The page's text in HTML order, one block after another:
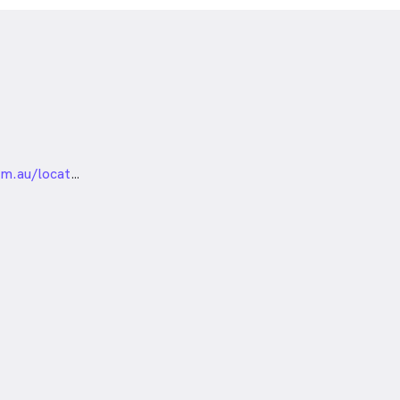
https://visioneyeinstitute.com.au/locations/sydney/chatswood/